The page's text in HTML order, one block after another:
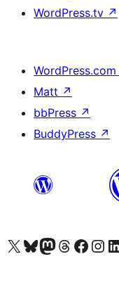
WordPress.tv ↗
WordPress.com
Matt ↗
bbPress ↗
BuddyPress ↗
Visit our X (formerly Twitter) account
Visit our Bluesky account
Visit our Mastodon account
Visit our Threads account
Visit our Facebook page
Visit our